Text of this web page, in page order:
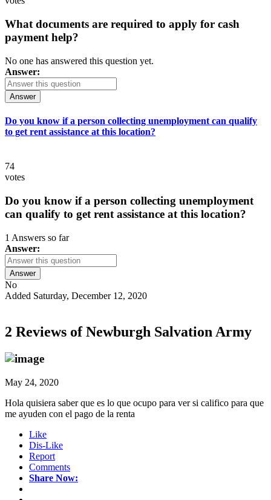
What documents are required to apply for cash
payment help?
No one has answered this question yet.
Answer:
Answer
Do you know if a person collecting unemployment can qualify
to get rent assistance at this location?
74
votes
Do you know if a person collecting unemployment
can qualify to get rent assistance at this location?
1 Answers so far
Answer:
Answer
No
Added Saturday, December 12, 2020
2 Reviews ofNewburgh Salvation Army
May 24, 2020
Hola quisiera saber que es lo que ocupo para ver si califico para que
me ayuden con el pago de la renta
Like
Dis-Like
Report
Comments
Share Now: